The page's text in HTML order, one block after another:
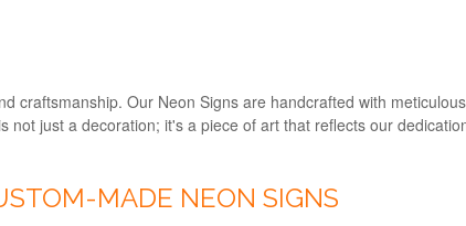
craftsmanship. Our Neon Signs are handcrafted with
just a decoration; it's a piece of art that reflects our
MADE NEON SIGNS